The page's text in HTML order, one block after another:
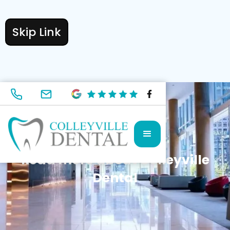
Skip Link
NEWS
Read more aboutColleyville
Dental